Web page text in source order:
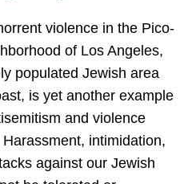
violence in the Pico-
of Los Angeles,
populated Jewish area
is yet another example
and violence
intimidation,
against our Jewish